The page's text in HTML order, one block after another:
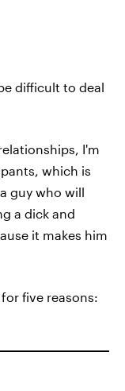
difficult to deal
I'm
which is
guy who will
a dick and
it makes him
five reasons: